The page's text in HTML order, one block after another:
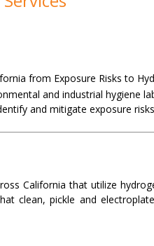
from Exposure Risks to
and industrial hygiene
and mitigate exposure
California that utilize
clean, pickle and